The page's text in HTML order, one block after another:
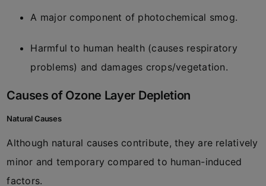
A major component of photochemical smog.
Harmful to human health (causes respiratory
problems) and damages crops/vegetation.
Causes of Ozone Layer Depletion
Natural Causes
Although natural causes contribute, they are relatively
minor and temporary compared to human-induced
factors.